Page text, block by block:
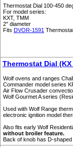
Thermostat Dial 100-450
For model series:
KXT, TMM
2" diameter
Fits DVOR-1591
Thermostat Dial
Wolf ovens and ranges
Commander model series
Air Flow Crusader
Wolf Gourmet A series
Used with Wolf Range
electronic ignition model
Also fits early Wolf
without broiler feature.
Back of knob has D-